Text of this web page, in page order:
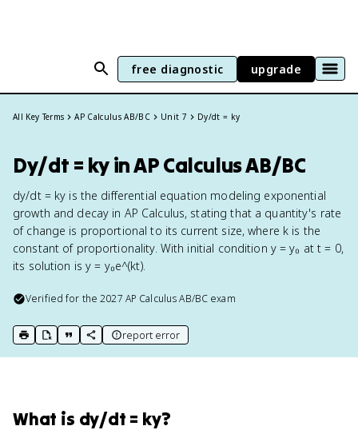
free diagnostic upgrade
All Key Terms AP Calculus AB/BC Unit 7 Dy/dt = ky
Dy/dt = ky in AP Calculus AB/BC
dy/dt = ky is the differential equation modeling exponential
growth and decay in AP Calculus, stating that a quantity's rate
of change is proportional to its current size, where k is the
constant of proportionality. With initial condition y = y₀ at t = 0,
its solution is y = y₀e^(kt).
Verified for the2027 AP Calculus AB/BC exam
print key term
export to Google Doc
copy citation
copy link to this page
report error
What is dy/dt = ky?